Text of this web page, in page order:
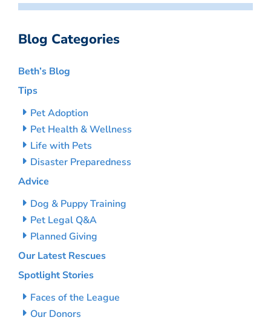
Blog Categories
Beth’s Blog
Tips
Pet Adoption
Pet Health & Wellness
Life with Pets
Disaster Preparedness
Advice
Dog & Puppy Training
Pet Legal Q&A
Planned Giving
Our Latest Rescues
Spotlight Stories
Faces of the League
Our Donors